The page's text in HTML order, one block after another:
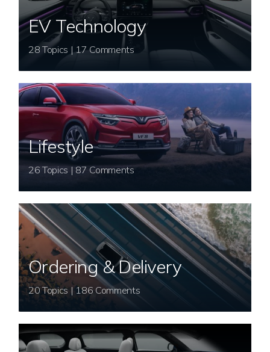
EV Technology
28 Topics | 17 Comments
Lifestyle
26 Topics | 87 Comments
Ordering & Delivery
20 Topics | 186 Comments